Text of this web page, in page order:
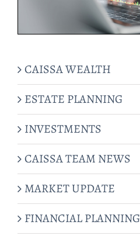
CAISSA WEALTH
ESTATE PLANNING
INVESTMENTS
CAISSA TEAM NEWS
MARKET UPDATE
FINANCIAL PLANNING